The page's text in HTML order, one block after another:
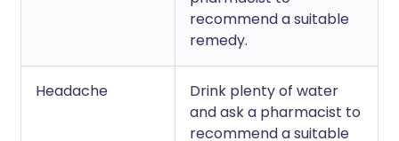
recommend a suitable
remedy.
Headache
Drink plenty of water
and ask a pharmacist to
recommend a suitable